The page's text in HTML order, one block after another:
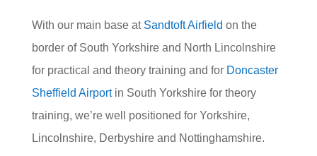
With our main base at Sandtoft Airfield on the
border of South Yorkshire and North Lincolnshire
for practical and theory training and for Doncaster
Sheffield Airportin South Yorkshire for theory
training, we’re well positioned for Yorkshire,
Lincolnshire, Derbyshire and Nottinghamshire.